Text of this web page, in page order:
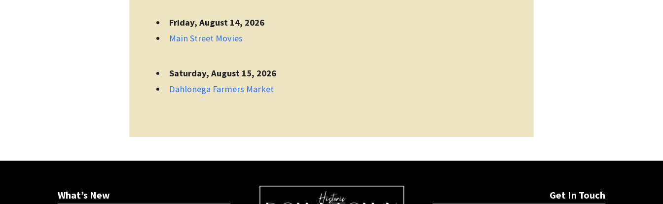
Friday, August 14, 2026
Main Street Movies
Saturday, August 15, 2026
Dahlonega Farmers Market
What’s New Get In Touch